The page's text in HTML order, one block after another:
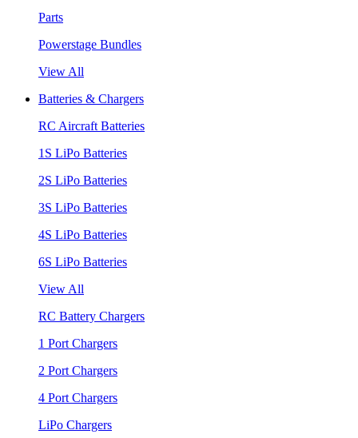
Parts
Powerstage Bundles
View All
Batteries & Chargers
RC Aircraft Batteries
1S LiPo Batteries
2S LiPo Batteries
3S LiPo Batteries
4S LiPo Batteries
6S LiPo Batteries
View All
RC Battery Chargers
1 Port Chargers
2 Port Chargers
4 Port Chargers
LiPo Chargers